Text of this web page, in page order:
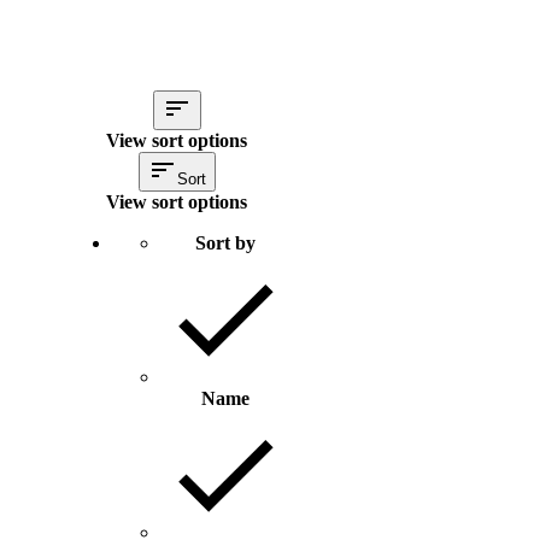
View sort options
Sort
View sort options
Sort by
Name